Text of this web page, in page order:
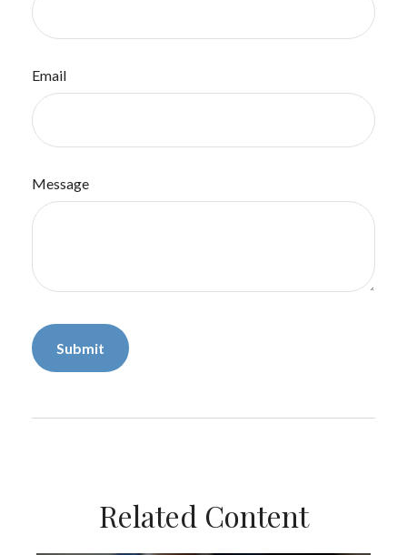
Email
Message
Related Content